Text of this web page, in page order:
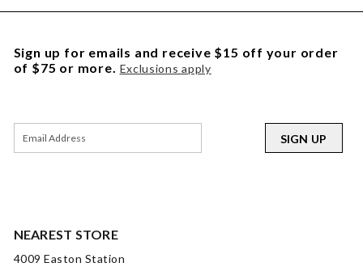
NEAREST STORE
4009 Easton Station
Sign up for emails and receive $15 off your order
of $75 or more. Exclusions apply
SIGN UP